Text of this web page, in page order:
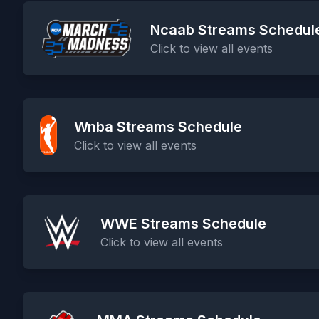
Ncaab Streams
Click to view all events
Wnba Streams Schedule
Click to view all events
WWE Streams Schedule
Click to view all events